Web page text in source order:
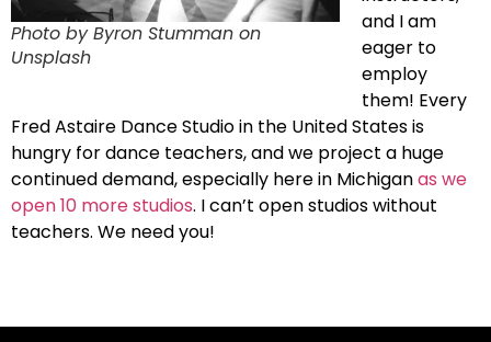
Photo by Byron Stumman on
Unsplash
and I am
eager to
employ
them! Every
Fred Astaire Dance Studio in the United States is
hungry for dance teachers, and we project a huge
continued demand, especially here in Michiganas we
open 10 more studios. I can’t open studios without
teachers. We need you!